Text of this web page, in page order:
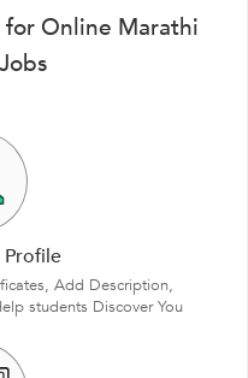
for Online Marathi
Profile
Add Description,
students Discover You